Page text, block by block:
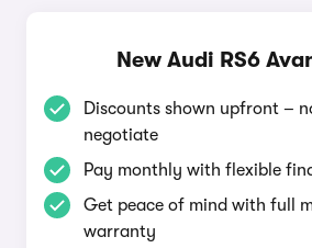
New Audi RS6
Discounts shown upfront –
negotiate
Pay monthly with flexible
Get peace of mind with full
warranty